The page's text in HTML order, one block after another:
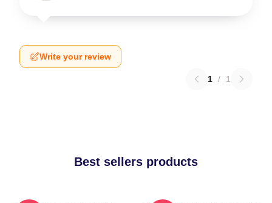
Write your review
1 / 1
Best sellers products